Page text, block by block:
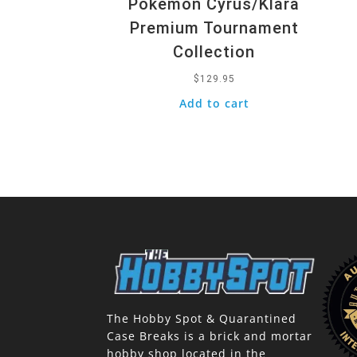
Pokemon Cyrus/Klara
Premium Tournament
Collection
$ 129.95
Add to cart
The Hobby Spot & Quarantined
Case Breaks is a brick and mortar
hobby shop located in the